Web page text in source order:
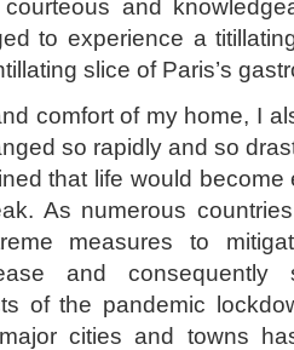
and
to experience a
slice of Paris’s
comfort of my home, I
so rapidly and so
that life would
As numerous
measures to
and
of the pandemic
cities and towns